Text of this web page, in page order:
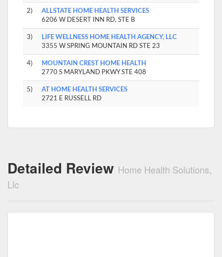
2)
ALLSTATE HOME HEALTH SERVICES
6206 W DESERT INN RD, STE B
3)
LIFE WELLNESS HOME HEALTH AGENCY, LLC
3355 W SPRING MOUNTAIN RD STE 23
4)
MOUNTAIN CREST HOME HEALTH
2770 S MARYLAND PKWY STE 408
5)
AT HOME HEALTH SERVICES
2721 E RUSSELL RD
Detailed Review Home Health Solutions,
Llc